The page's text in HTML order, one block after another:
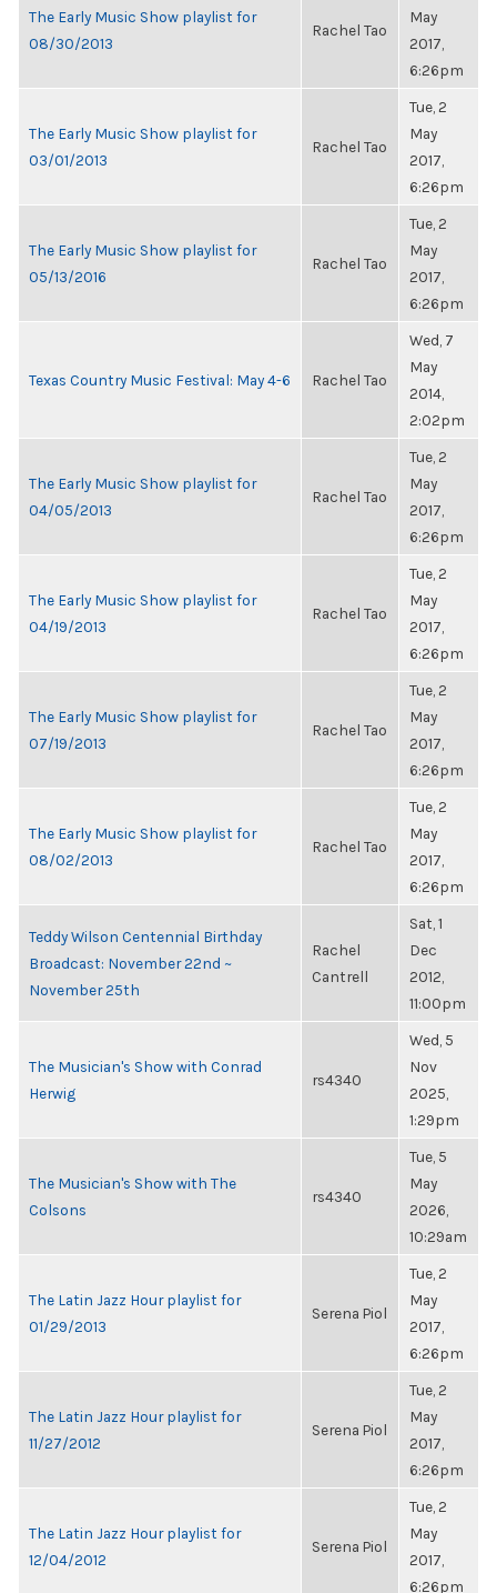
The Early Music Show playlist for
08/30/2013
Rachel Tao
May
2017,
6:26pm
The Early Music Show playlist for
03/01/2013
Rachel Tao
Tue, 2
May
2017,
6:26pm
The Early Music Show playlist for
05/13/2016
Rachel Tao
Tue, 2
May
2017,
6:26pm
Texas Country Music Festival: May 4-6 Rachel Tao
Wed, 7
May
2014,
2:02pm
The Early Music Show playlist for
04/05/2013
Rachel Tao
Tue, 2
May
2017,
6:26pm
The Early Music Show playlist for
04/19/2013
Rachel Tao
Tue, 2
May
2017,
6:26pm
The Early Music Show playlist for
07/19/2013
Rachel Tao
Tue, 2
May
2017,
6:26pm
The Early Music Show playlist for
08/02/2013
Rachel Tao
Tue, 2
May
2017,
6:26pm
Teddy Wilson Centennial Birthday
Broadcast: November 22nd ~
November 25th
Rachel
Cantrell
Sat, 1
Dec
2012,
11:00pm
The Musician's Show with Conrad
Herwig
rs4340
Wed, 5
Nov
2025,
1:29pm
The Musician's Show with The
Colsons
rs4340
Tue, 5
May
2026,
10:29am
The Latin Jazz Hour playlist for
01/29/2013
Serena Piol
Tue, 2
May
2017,
6:26pm
The Latin Jazz Hour playlist for
11/27/2012
Serena Piol
Tue, 2
May
2017,
6:26pm
The Latin Jazz Hour playlist for
12/04/2012
Serena Piol
Tue, 2
May
2017,
6:26pm